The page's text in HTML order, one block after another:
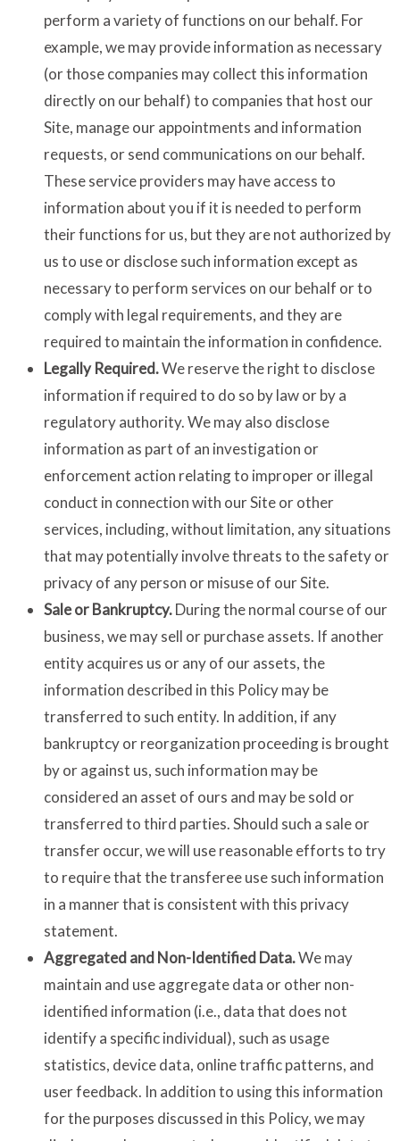
perform a variety of functions on our behalf. For
example, we may provide information as necessary
(or those companies may collect this information
directly on our behalf) to companies that host our
Site, manage our appointments and information
requests, or send communications on our behalf.
These service providers may have access to
information about you if it is needed to perform
their functions for us, but they are not authorized by
us to use or disclose such information except as
necessary to perform services on our behalf or to
comply with legal requirements, and they are
required to maintain the information in confidence.
Legally Required.We reserve the right to disclose
information if required to do so by law or by a
regulatory authority. We may also disclose
information as part of an investigation or
enforcement action relating to improper or illegal
conduct in connection with our Site or other
services, including, without limitation, any situations
that may potentially involve threats to the safety or
privacy of any person or misuse of our Site.
Sale or Bankruptcy.During the normal course of our
business, we may sell or purchase assets. If another
entity acquires us or any of our assets, the
information described in this Policy may be
transferred to such entity. In addition, if any
bankruptcy or reorganization proceeding is brought
by or against us, such information may be
considered an asset of ours and may be sold or
transferred to third parties. Should such a sale or
transfer occur, we will use reasonable efforts to try
to require that the transferee use such information
in a manner that is consistent with this privacy
statement.
Aggregated and Non-Identified Data.We may
maintain and use aggregate data or other non-
identified information (i.e., data that does not
identify a specific individual), such as usage
statistics, device data, online traffic patterns, and
user feedback. In addition to using this information
for the purposes discussed in this Policy, we may